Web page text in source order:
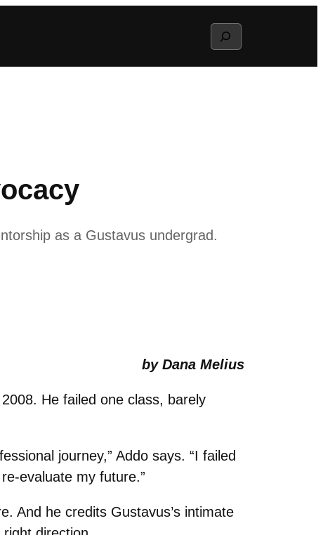
Search
as a Gustavus undergrad.
by Dana Melius
He failed one class, barely
journey,” Addo says. “I failed
evaluate my future.”
And he credits Gustavus’s intimate